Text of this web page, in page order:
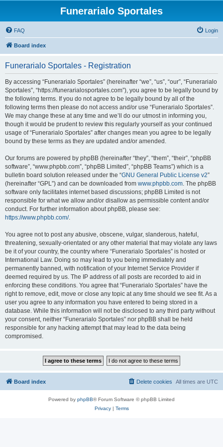
Funerarialo Sportales
FAQ Login
Board index
Funerarialo Sportales - Registration
By accessing “Funerarialo Sportales” (hereinafter “we”, “us”, “our”, “Funerarialo
Sportales”, “https://funerarialosportales.com”), you agree to be legally bound by
the following terms. If you do not agree to be legally bound by all of the
following terms then please do not access and/or use “Funerarialo Sportales”.
We may change these at any time and we’ll do our utmost in informing you,
though it would be prudent to review this regularly yourself as your continued
usage of “Funerarialo Sportales” after changes mean you agree to be legally
bound by these terms as they are updated and/or amended.
Our forums are powered by phpBB (hereinafter “they”, “them”, “their”, “phpBB
software”, “www.phpbb.com”, “phpBB Limited”, “phpBB Teams”) which is a
bulletin board solution released under the “GNU General Public License v2”
(hereinafter “GPL”) and can be downloaded from www.phpbb.com. The phpBB
software only facilitates internet based discussions; phpBB Limited is not
responsible for what we allow and/or disallow as permissible content and/or
conduct. For further information about phpBB, please see:
https://www.phpbb.com/.
You agree not to post any abusive, obscene, vulgar, slanderous, hateful,
threatening, sexually-orientated or any other material that may violate any laws
be it of your country, the country where “Funerarialo Sportales” is hosted or
International Law. Doing so may lead to you being immediately and
permanently banned, with notification of your Internet Service Provider if
deemed required by us. The IP address of all posts are recorded to aid in
enforcing these conditions. You agree that “Funerarialo Sportales” have the
right to remove, edit, move or close any topic at any time should we see fit. As a
user you agree to any information you have entered to being stored in a
database. While this information will not be disclosed to any third party without
your consent, neither “Funerarialo Sportales” nor phpBB shall be held
responsible for any hacking attempt that may lead to the data being
compromised.
Board index All times are UTC
Delete cookies
Powered by phpBB® Forum Software © phpBB Limited
Privacy| Terms